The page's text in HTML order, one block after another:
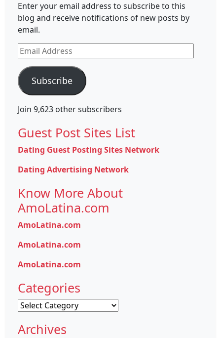
Enter your email address to subscribe to this
blog and receive notifications of new posts by
email.
Email
Address
Subscribe
Join 9,623 other subscribers
Guest Post Sites List
Dating Guest Posting Sites Network
Dating Advertising Network
Know More About
AmoLatina.com
AmoLatina.com
AmoLatina.com
AmoLatina.com
Categories
Categories
Archives